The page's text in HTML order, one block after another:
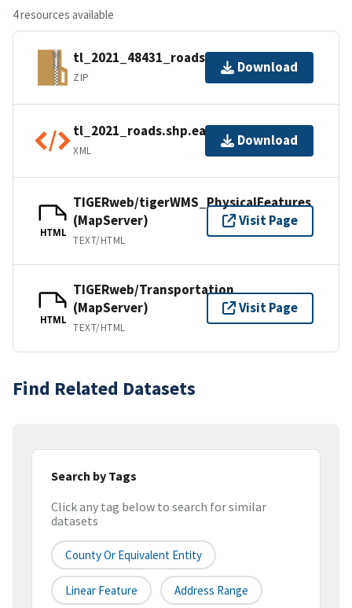
4 resources available
tl_2021_48431_roads.zip
ZIP
Download
tl_2021_roads.shp.ea.iso.xml
XML
Download
HTML
TIGERweb/tigerWMS_PhysicalFeatures
(MapServer)
TEXT/HTML
Visit Page
HTML
TIGERweb/Transportation
(MapServer)
TEXT/HTML
Visit Page
Find Related Datasets
Search by Tags
Click any tag below to search for similar
datasets
County Or Equivalent Entity
Linear Feature Address Range